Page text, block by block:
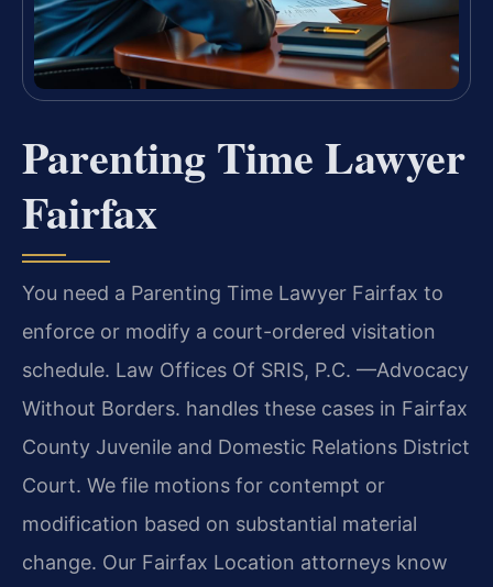
Parenting Time Lawyer
Fairfax
You need a Parenting Time Lawyer Fairfax to
enforce or modify a court-ordered visitation
schedule. Law Offices Of SRIS, P.C. —Advocacy
Without Borders. handles these cases in Fairfax
County Juvenile and Domestic Relations District
Court. We file motions for contempt or
modification based on substantial material
change. Our Fairfax Location attorneys know